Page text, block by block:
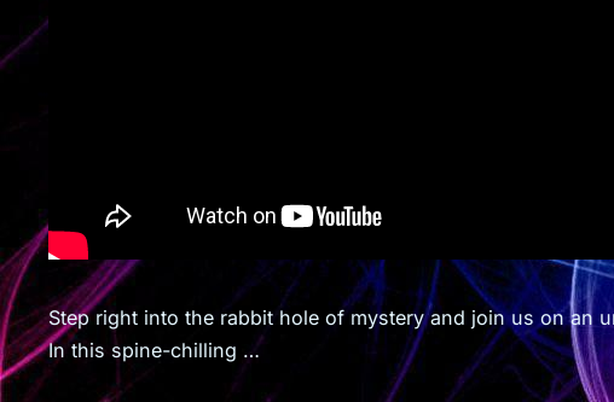
Step right into the rabbit hole of mystery and join us on an
In this spine-chilling …